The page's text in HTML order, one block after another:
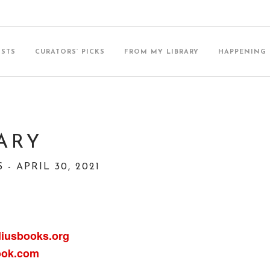
CURATORS’ PICKS FROM MY LIBRARY HAPPENING
- APRIL 30, 2021